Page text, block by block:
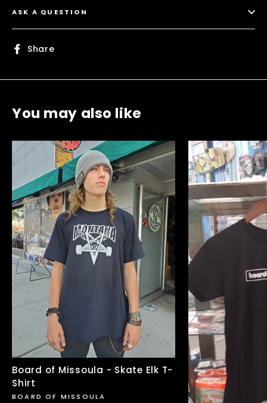
ASK A QUESTION
Share
You may also like
Board of Missoula - Skate Elk T-
Shirt
BOARD OF MISSOULA